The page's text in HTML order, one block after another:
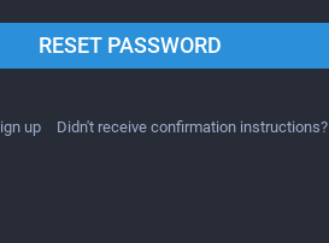
RESET PASSWORD
up Didn't receive confirmation instructions?